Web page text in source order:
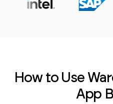
How to Use
App